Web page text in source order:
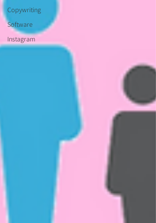
Copywriting
Software
Instagram